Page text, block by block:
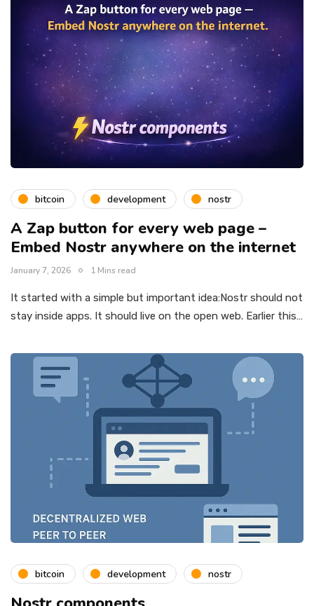
bitcoin development nostr
A Zap button for every web page –
Embed Nostr anywhere on the internet
January 7, 2026 1 Mins read
It started with a simple but important idea:Nostr should not
stay inside apps. It should live on the open web. Earlier this…
bitcoin development nostr